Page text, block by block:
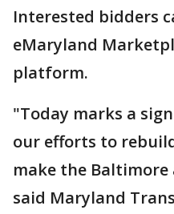
Interested bidders
eMaryland
platform.
"Today marks a
our efforts to
make the Baltimore
said Maryland